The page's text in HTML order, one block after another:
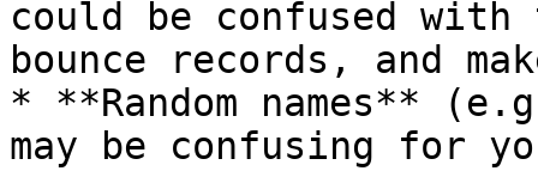
could be confused
bounce records, and
* **Random names**
may be confusing for